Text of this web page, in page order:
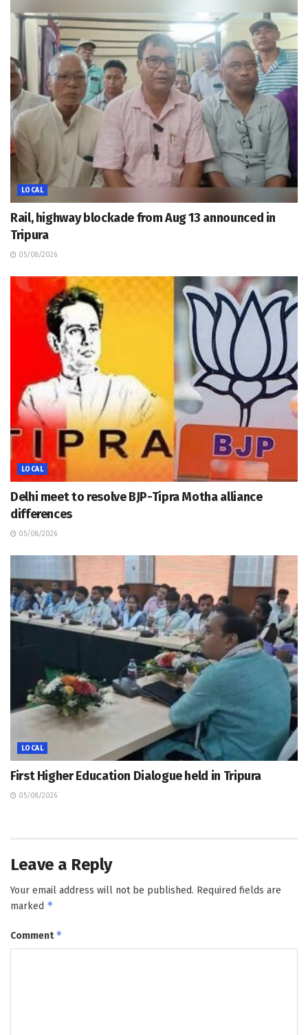
LOCAL
Rail, highway blockade from Aug 13 announced in
Tripura
05/08/2026
LOCAL
Delhi meet to resolve BJP-Tipra Motha alliance
differences
05/08/2026
LOCAL
First Higher Education Dialogue held in Tripura
05/08/2026
Leave a Reply
Your email address will not be published. Required fields are
marked *
Comment*